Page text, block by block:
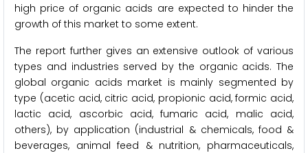
high price of organic acids are expected to hinder the
growth of this market to some extent.
The report further gives an extensive outlook of various
types and industries served by the organic acids. The
global organic acids market is mainly segmented by
type (acetic acid, citric acid, propionic acid, formic acid,
lactic acid, ascorbic acid, fumaric acid, malic acid,
others), by application (industrial & chemicals, food &
beverages, animal feed & nutrition, pharmaceuticals,